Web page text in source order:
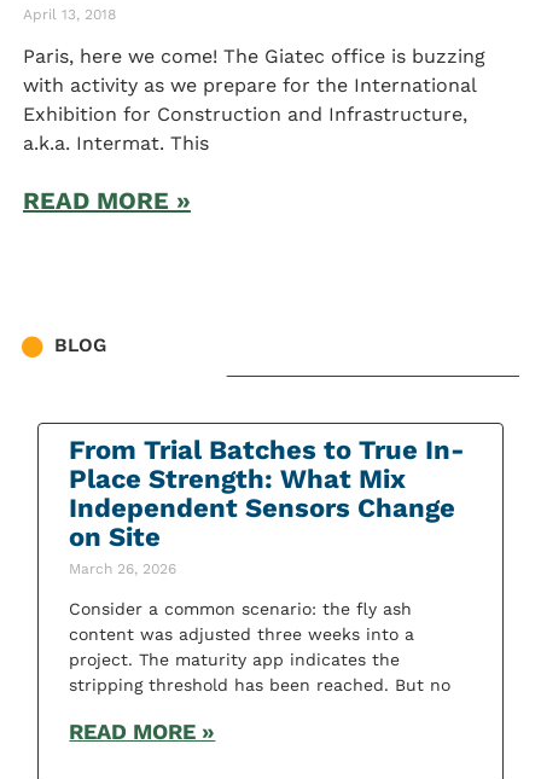
April 13, 2018
Paris, here we come! The Giatec office is buzzing
with activity as we prepare for the International
Exhibition for Construction and Infrastructure,
a.k.a. Intermat. This
READ MORE »
BLOG
From Trial Batches to True In-
Place Strength: What Mix
Independent Sensors Change
on Site
March 26, 2026
Consider a common scenario: the fly ash
content was adjusted three weeks into a
project. The maturity app indicates the
stripping threshold has been reached. But no
READ MORE »